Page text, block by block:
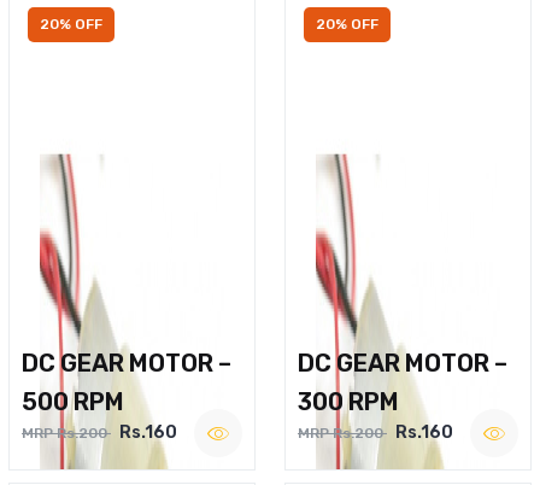
20% OFF
DC GEAR MOTOR –
500 RPM
MRP Rs.200 Rs.160
20% OFF
DC GEAR MOTOR –
300 RPM
MRP Rs.200 Rs.160